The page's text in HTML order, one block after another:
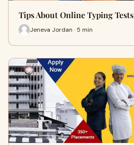
Tips About Online Typing Tests
Jeneva Jordan · 5 min